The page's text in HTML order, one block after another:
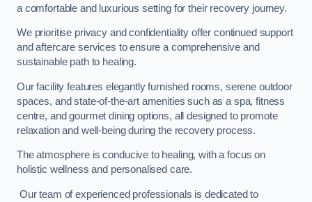
a comfortable and luxurious setting for their recovery journey.
We prioritise privacy and confidentiality offer continued support
and aftercare services to ensure a comprehensive and
sustainable path to healing.
Our facility features elegantly furnished rooms, serene outdoor
spaces, and state-of-the-art amenities such as a spa, fitness
centre, and gourmet dining options, all designed to promote
relaxation and well-being during the recovery process.
The atmosphere is conducive to healing, with a focus on
holistic wellness and personalised care.
Our team of experienced professionals is dedicated to